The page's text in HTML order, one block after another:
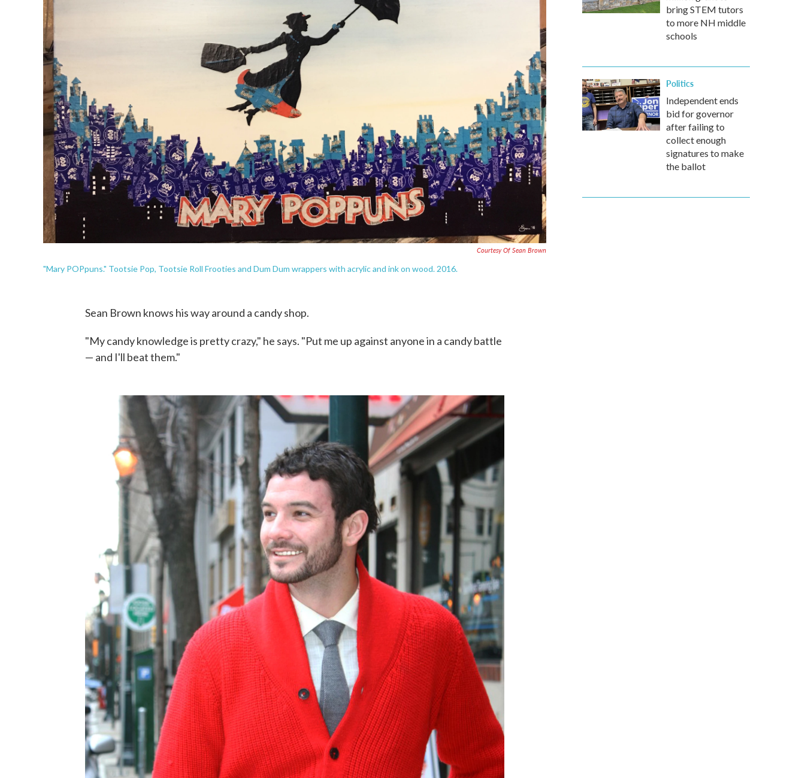
Courtesy Of Sean Brown
"Mary POPpuns." Tootsie Pop, Tootsie Roll Frooties and Dum Dum wrappers with acrylic and ink on wood. 2016.
Sean Brown knows his way around a candy shop.
"My candy knowledge is pretty crazy," he says. "Put me up against anyone in a candy battle
— and I'll beat them."
bring STEM tutors
to more NH middle
schools
Politics
Independent ends
bid for governor
after failing to
collect enough
signatures to make
the ballot